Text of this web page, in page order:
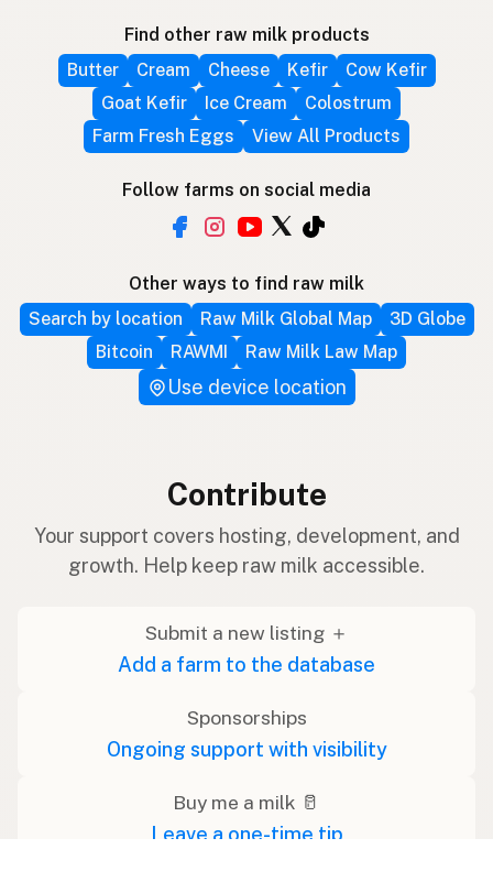
Find other raw milk products
Butter
Cream Cheese Kefir
Cow Kefir
Goat Kefir
Ice Cream
Colostrum
Farm Fresh Eggs
View All Products
Follow farms on social media
Other ways to find raw milk
Search by location
Raw Milk Global Map
3D Globe
Bitcoin
RAWMI Raw Milk Law Map
Use device location
Contribute
Your support covers hosting, development, and
growth. Help keep raw milk accessible.
Submit a new listing ＋
Add a farm to the database
Sponsorships
Ongoing support with visibility
Buy me a milk 🥛
Leave a one-time tip